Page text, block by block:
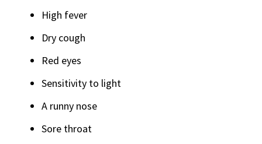
High fever
Dry cough
Red eyes
Sensitivity to light
A runny nose
Sore throat